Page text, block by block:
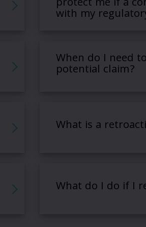
with my
When do I need
potential claim?
What is a
What do I do if I